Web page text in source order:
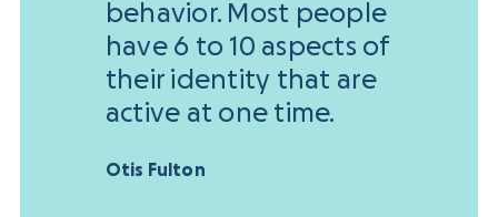
behavior. Most people
have 6 to 10 aspects of
their identity that are
active at one time.
Otis Fulton